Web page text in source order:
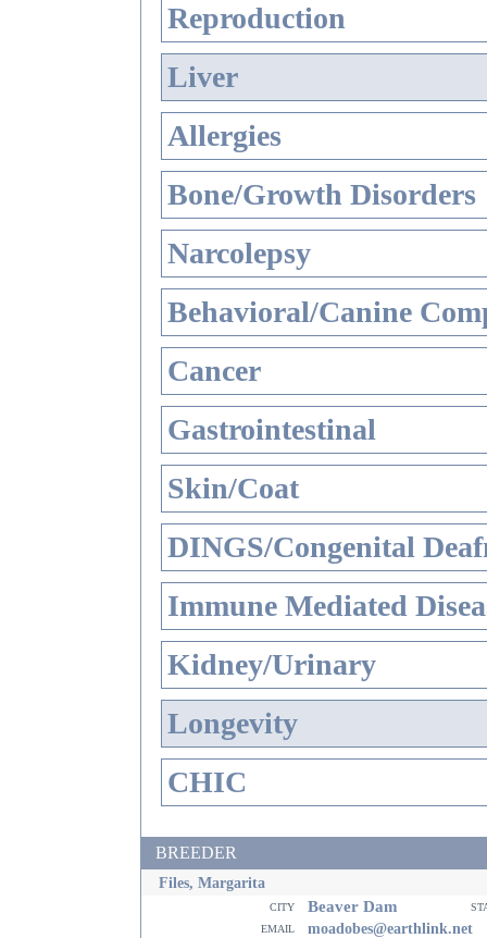
Reproduction
Liver
Allergies
Bone/Growth Disorders
Narcolepsy
Behavioral/Canine
Cancer
Gastrointestinal
Skin/Coat
DINGS/Congenital
Immune Mediated
Kidney/Urinary
Longevity
CHIC
BREEDER
Files, Margarita
city Beaver Dam
email
moadobes@earthlink.net